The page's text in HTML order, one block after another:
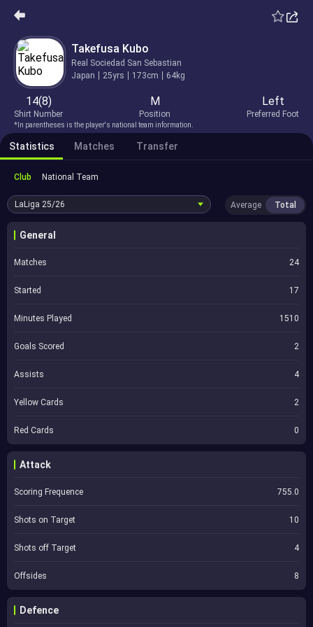
Takefusa Kubo
Real Sociedad San Sebastian
Japan
25yrs 173cm 64kg
14(8)
Shirt Number
M
Position
Left
Preferred Foot
*In parentheses is the player's national team information.
Statistics Matches Transfer
Club National Team
LaLiga 25/26 Average Total
General
Matches 24
Started 17
Minutes Played 1510
Goals Scored 2
Assists 4
Yellow Cards 2
Red Cards 0
Attack
Scoring Frequence 755.0
Shots on Target 10
Shots off Target 4
Offsides 8
Defence